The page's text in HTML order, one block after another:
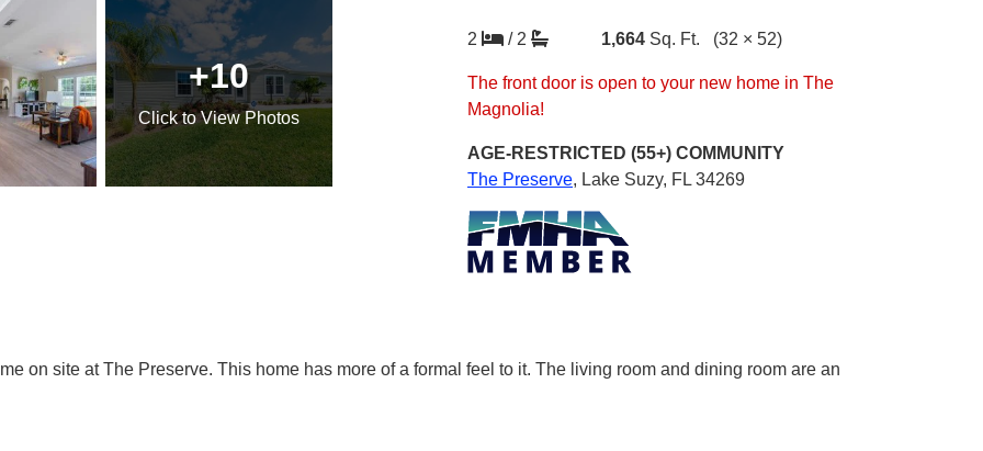
+10
Clickto View Photos
2 / 2 1,664 Sq. Ft. (32 × 52)
The front door is open to your new home in The
Magnolia!
AGE-RESTRICTED (55+) COMMUNITY
The Preserve, Lake Suzy, FL 34269
on site at The Preserve. This home has more of a formal feel to it. The living room and dining room are an